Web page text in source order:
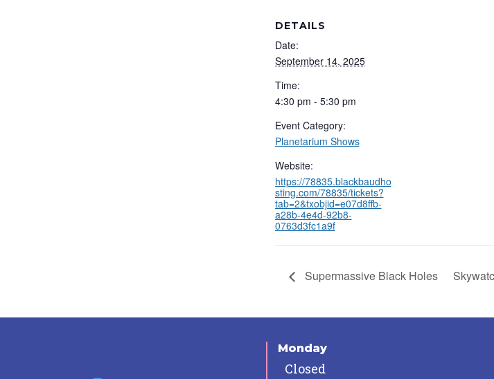
DETAILS
Date:
September 14, 2025
Time:
4:30 pm - 5:30 pm
Event Category:
Planetarium Shows
Website:
https://78835.blackbaudho
sting.com/78835/tickets?
tab=2&txobjid=e07d8ffb-
a28b-4e4d-92b8-
0763d3fc1a9f
Supermassive Black Holes
Monday
Closed